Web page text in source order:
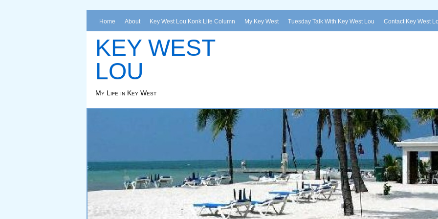
Home About Key West Lou Konk Life Column My Key West Tuesday Talk With Key West Lou Contact Key West
KEY WEST
LOU
My Life in Key West